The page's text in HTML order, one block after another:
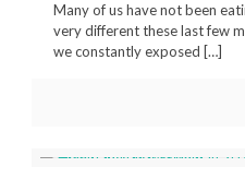
Many of us have not been
very different these last few
we constantly exposed […]